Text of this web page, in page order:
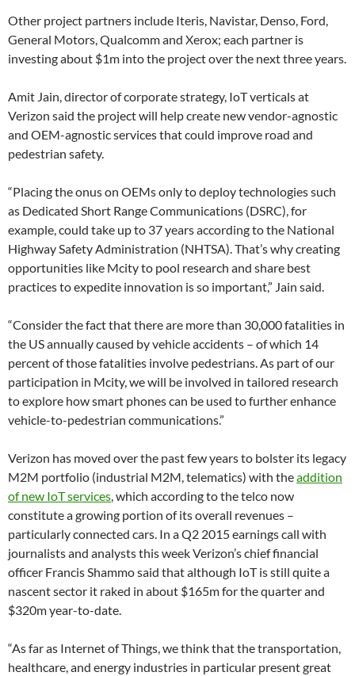
Other project partners include Iteris, Navistar, Denso, Ford,
General Motors, Qualcomm and Xerox; each partner is
investing about $1m into the project over the next three years.
Amit Jain, director of corporate strategy, IoT verticals at
Verizon said the project will help create new vendor-agnostic
and OEM-agnostic services that could improve road and
pedestrian safety.
“Placing the onus on OEMs only to deploy technologies such
as Dedicated Short Range Communications (DSRC), for
example, could take up to 37 years according to the National
Highway Safety Administration (NHTSA). That’s why creating
opportunities like Mcity to pool research and share best
practices to expedite innovation is so important,” Jain said.
“Consider the fact that there are more than 30,000 fatalities in
the US annually caused by vehicle accidents – of which 14
percent of those fatalities involve pedestrians. As part of our
participation in Mcity, we will be involved in tailored research
to explore how smart phones can be used to further enhance
vehicle-to-pedestrian communications.”
Verizon has moved over the past few years to bolster its legacy
M2M portfolio (industrial M2M, telematics) with theaddition
of new IoT services, which according to the telco now
constitute a growing portion of its overall revenues –
particularly connected cars. In a Q2 2015 earnings call with
journalists and analysts this week Verizon’s chief financial
officer Francis Shammo said that although IoT is still quite a
nascent sector it raked in about $165m for the quarter and
$320m year-to-date.
“As far as Internet of Things, we think that the transportation,
healthcare, and energy industries in particular present great